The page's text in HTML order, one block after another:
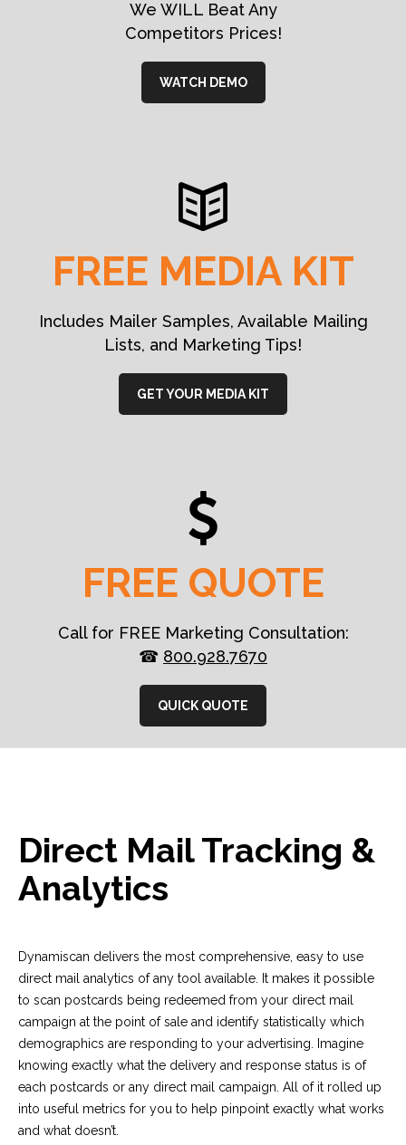
We WILL Beat Any
Competitors Prices!
WATCH DEMO
FREE MEDIA KIT
Includes Mailer Samples, Available Mailing
Lists, and Marketing Tips!
GET YOUR MEDIA KIT
FREE QUOTE
Call for FREE Marketing Consultation:
☎ 800.928.7670
QUICK QUOTE
Direct Mail Tracking &
Analytics
Dynamiscan delivers the most comprehensive, easy to use
direct mail analytics of any tool available. It makes it possible
to scan postcards being redeemed from your direct mail
campaign at the point of sale and identify statistically which
demographics are responding to your advertising. Imagine
knowing exactly what the delivery and response status is of
each postcards or any direct mail campaign. All of it rolled up
into useful metrics for you to help pinpoint exactly what works
and what doesn’t.